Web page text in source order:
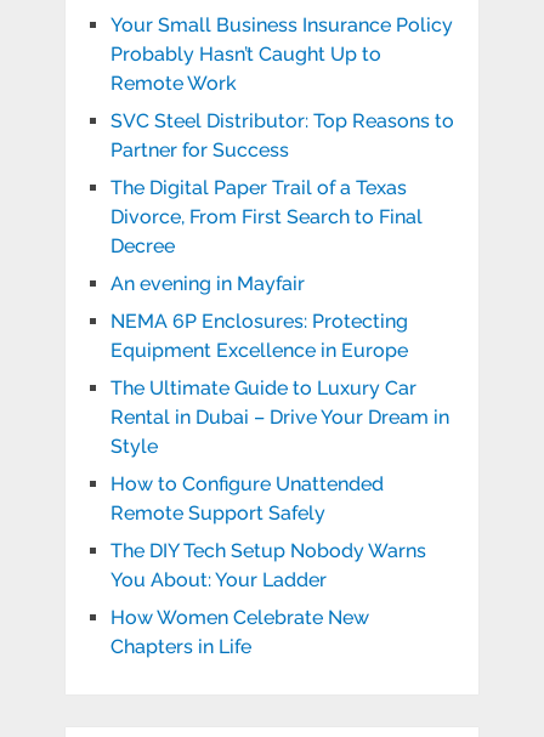
Your Small Business Insurance Policy
Probably Hasn’t Caught Up to
Remote Work
SVC Steel Distributor: Top Reasons to
Partner for Success
The Digital Paper Trail of a Texas
Divorce, From First Search to Final
Decree
An evening in Mayfair
NEMA 6P Enclosures: Protecting
Equipment Excellence in Europe
The Ultimate Guide to Luxury Car
Rental in Dubai – Drive Your Dream in
Style
How to Configure Unattended
Remote Support Safely
The DIY Tech Setup Nobody Warns
You About: Your Ladder
How Women Celebrate New
Chapters in Life